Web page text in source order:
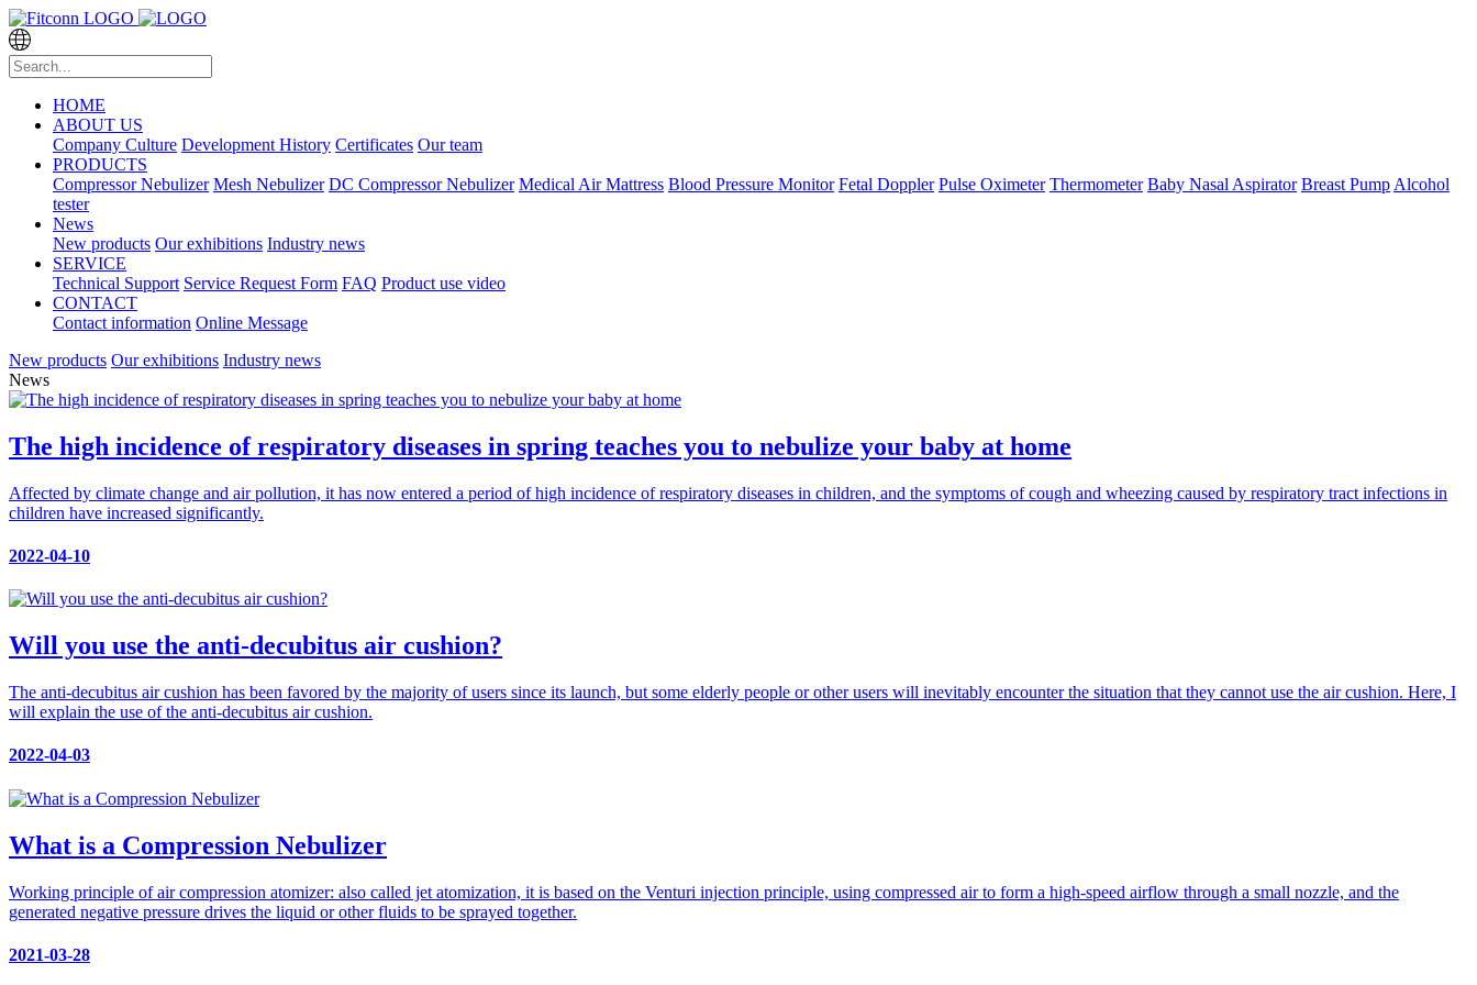
HOME
ABOUT US
Company Culture Development History Certificates Our team
PRODUCTS
Compressor Nebulizer Mesh Nebulizer DC Compressor Nebulizer Medical Air Mattress Blood Pressure Monitor Fetal Doppler Pulse Oximeter Thermometer Baby Nasal Aspirator Breast Pump Alcohol
tester
News
New products Our exhibitions Industry news
SERVICE
Technical Support Service Request Form FAQ Product use video
CONTACT
Contact information Online Message
New products Our exhibitions Industry news
News
The high incidence of respiratory diseases in spring teaches you to nebulize your baby at home
Affected by climate change and air pollution, it has now entered a period of high incidence of respiratory diseases in children, and the symptoms of cough and wheezing caused by respiratory tract infections in
children have increased significantly.
2022-04-10
Will you use the anti-decubitus air cushion?
The anti-decubitus air cushion has been favored by the majority of users since its launch, but some elderly people or other users will inevitably encounter the situation that they cannot use the air cushion. Here, I
will explain the use of the anti-decubitus air cushion.
2022-04-03
What is a Compression Nebulizer
Working principle of air compression atomizer: also called jet atomization, it is based on the Venturi injection principle, using compressed air to form a high-speed airflow through a small nozzle, and the
generated negative pressure drives the liquid or other fluids to be sprayed together.
2021-03-28